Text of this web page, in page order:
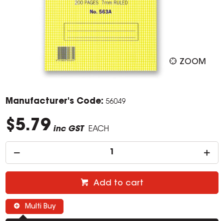
ZOOM
Manufacturer's Code: 56049
$5.79 inc GST EACH
Add to cart
Multi Buy